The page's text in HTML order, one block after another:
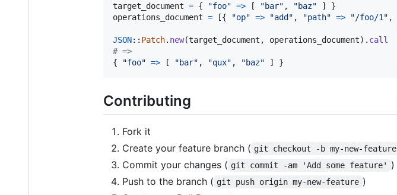
target_document = { "foo" => [ "bar" , "baz" ]
}
operations_document = [{ "op" => "add" , "path" => "/foo/1" ,
JSON:: Patch. new(target_document , operations_document) . call
# =>
{
"foo" => [ "bar" , "qux" , "baz" ] }
Contributing
Fork it
Create your feature branch ( git checkout -b my-new-feature
Commit your changes ( git commit -am 'Add some feature'
)
Push to the branch ( git push origin my-new-feature )